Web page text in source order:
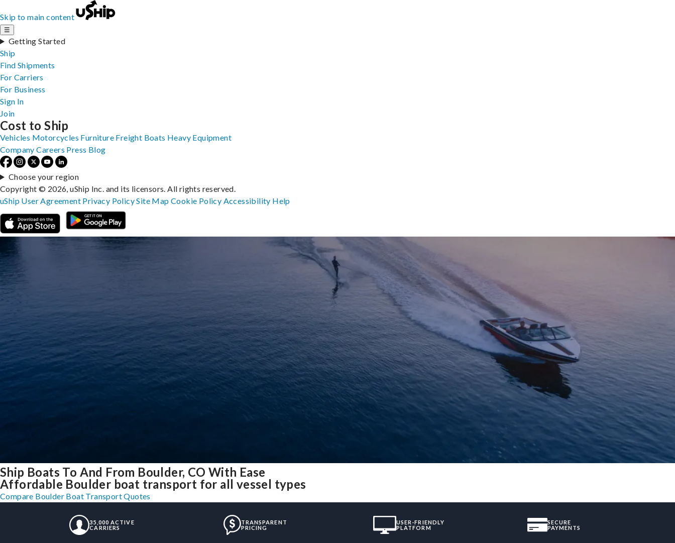
Skip to main content
☰
Getting Started
Ship
Find Shipments
For Carriers
For Business
Sign In
Join
Ship Boats To And From Boulder, CO With Ease
Affordable Boulder boat transport for all vessel types
Compare Boulder Boat Transport Quotes
35,000 ACTIVE
CARRIERS
TRANSPARENT
PRICING
USER-FRIENDLY
PLATFORM
SECURE
PAYMENTS
Cost to Ship
Vehicles Motorcycles Furniture Freight Boats Heavy Equipment
Company Careers Press Blog
Choose your region
Copyright © 2026, uShip Inc. and its licensors. All rights reserved.
uShip User Agreement Privacy PolicySite MapCookie Policy Accessibility Help